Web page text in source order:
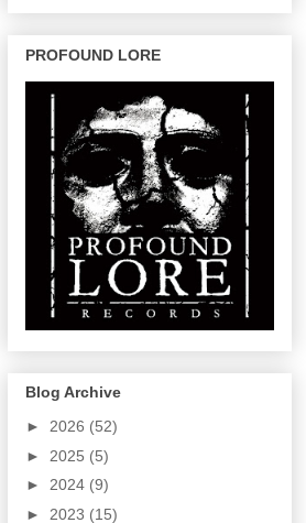
PROFOUND LORE
Blog Archive
► 2026 (52)
► 2025 (5)
► 2024 (9)
► 2023 (15)